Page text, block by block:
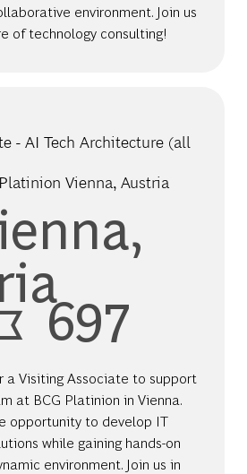
environment. Join us
of technology consulting!
- AI Tech Architecture (all
Vienna, Austria
Id
697
a Visiting Associate to support
at BCG Platinion in Vienna.
opportunity to develop IT
while gaining hands-on
environment. Join us in